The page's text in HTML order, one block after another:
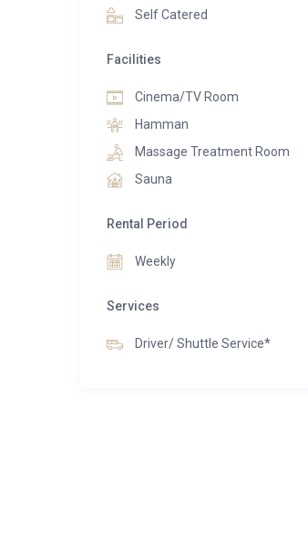
Twenty26 is more than just a ski
Self Catered
Facilities
Cinema/TV Room
Hamman
Massage Treatment Room
Sauna
Rental Period
Weekly
Services
Driver/ Shuttle Service*